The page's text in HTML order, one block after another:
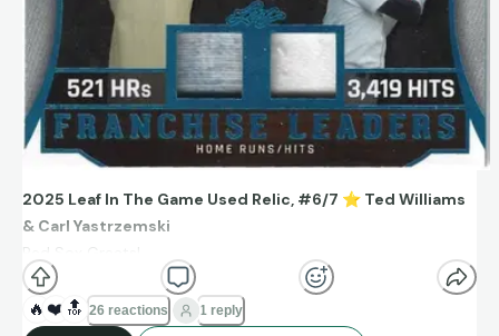
2025 Leaf In The Game Used Relic, #6/7 ⭐ Ted Williams
& Carl Yastrzemski
Red Sox Greats!
Franchise leaders HRs (521) and Hits (3,419).
🔥 ❤️ 🔝 26 reactions 1 reply